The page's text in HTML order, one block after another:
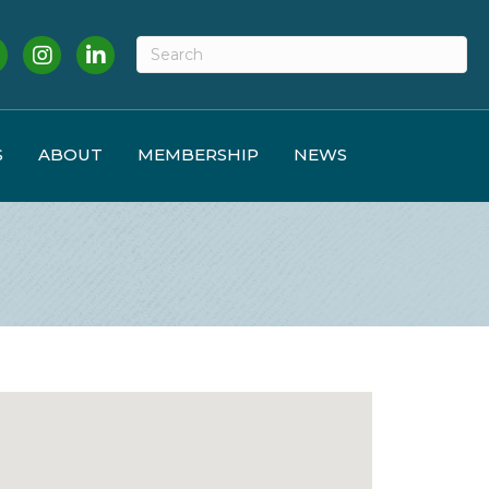
InstagramLinkedIn
ABOUT MEMBERSHIP NEWS